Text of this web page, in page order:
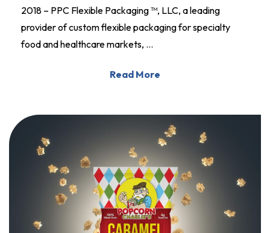
2018 – PPC Flexible Packaging ™, LLC, a leading
provider of custom flexible packaging for specialty
food and healthcare markets, …
Read More